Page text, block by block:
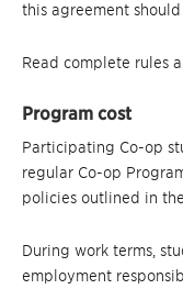
this agreement
Read complete rules
Program cost
Participating Co-op
regular Co-op
policies outlined in
During work terms,
employment